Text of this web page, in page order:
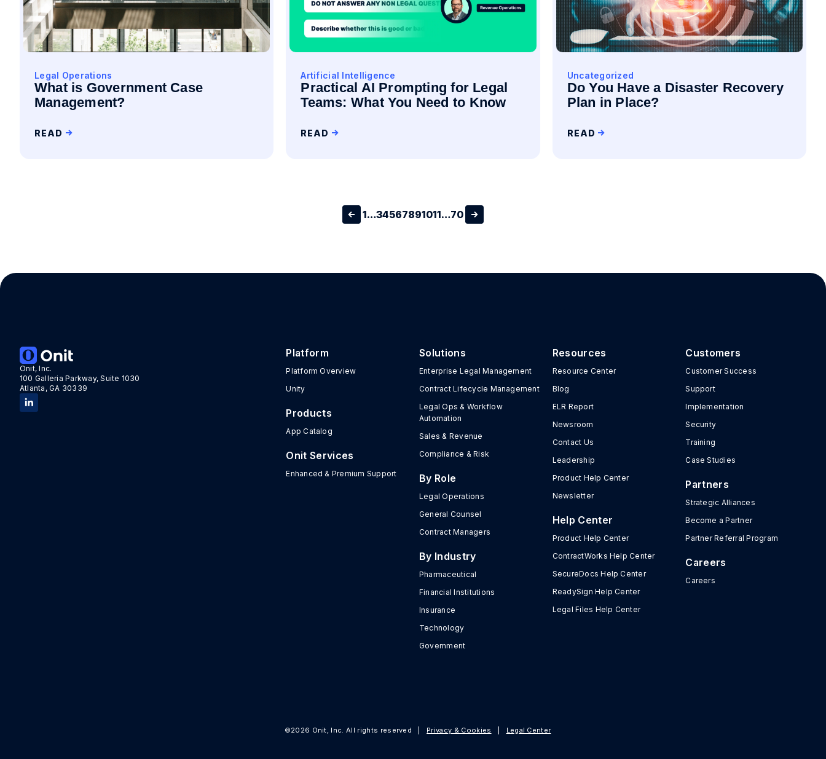
Legal Operations
What is Government Case
Management?
READ
Artificial Intelligence
Practical AI Prompting for Legal
Teams: What You Need to Know
READ
Uncategorized
Do You Have a Disaster Recovery
Plan in Place?
READ
1…34567891011…70
Onit, Inc.
100 Galleria Parkway, Suite 1030
Atlanta, GA 30339
Platform
Platform Overview
Unity
Products
App Catalog
Onit Services
Enhanced & Premium Support
Solutions
Enterprise Legal Management
Contract Lifecycle Management
Legal Ops & Workflow
Automation
Sales & Revenue
Compliance & Risk
By Role
Legal Operations
General Counsel
Contract Managers
By Industry
Pharmaceutical
Financial Institutions
Insurance
Technology
Government
Resources
Resource Center
Blog
ELR Report
Newsroom
Contact Us
Leadership
Product Help Center
Newsletter
Help Center
Product Help Center
ContractWorks Help Center
SecureDocs Help Center
ReadySign Help Center
Legal Files Help Center
Customers
Customer Success
Support
Implementation
Security
Training
Case Studies
Partners
Strategic Alliances
Become a Partner
Partner Referral Program
Careers
Careers
©2026 Onit, Inc. All rights reserved Privacy & Cookies Legal Center